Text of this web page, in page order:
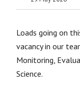
Loads going on
vacancy in our
Monitoring,
Science.